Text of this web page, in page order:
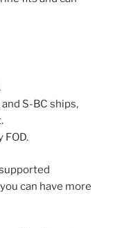
S-BC ships,
FOD.
can have more